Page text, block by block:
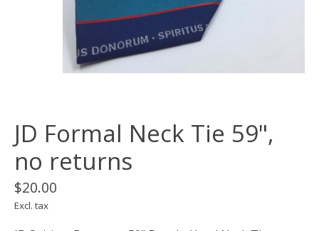
JD Formal Neck Tie 59",
no returns
$20.00
Excl. tax